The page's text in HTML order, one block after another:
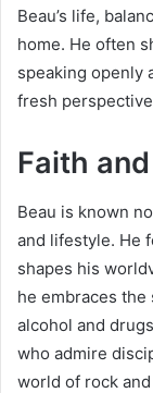
Beau’s life,
home. He often
speaking openly
fresh
Faith
Beau is known
and lifestyle. He
shapes his
he embraces
alcohol and
who admire
world of rock